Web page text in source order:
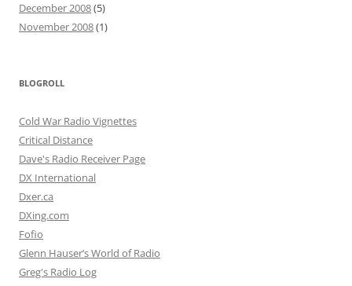
December 2008(5)
November 2008(1)
BLOGROLL
Cold War Radio Vignettes
Critical Distance
Dave's Radio Receiver Page
DX International
Dxer.ca
DXing.com
Fofio
Glenn Hauser’s World of Radio
Greg's Radio Log